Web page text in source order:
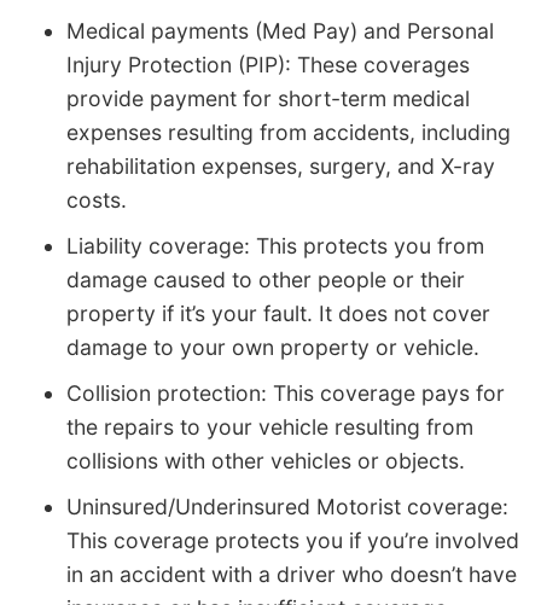
Medical payments (Med Pay) and Personal
Injury Protection (PIP): These coverages
provide payment for short-term medical
expenses resulting from accidents, including
rehabilitation expenses, surgery, and X-ray
costs.
Liability coverage: This protects you from
damage caused to other people or their
property if it’s your fault. It does not cover
damage to your own property or vehicle.
Collision protection: This coverage pays for
the repairs to your vehicle resulting from
collisions with other vehicles or objects.
Uninsured/Underinsured Motorist coverage:
This coverage protects you if you’re involved
in an accident with a driver who doesn’t have